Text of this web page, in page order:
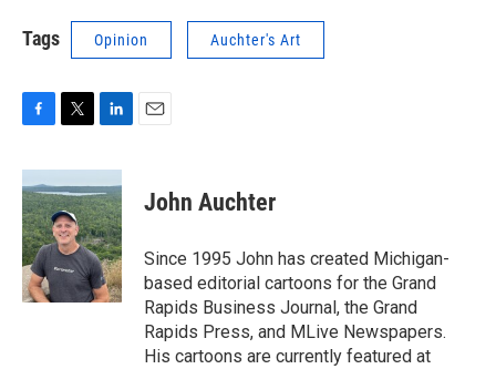
Tags Opinion Auchter's Art
c
e
b
o
o
k
i
t
t
e
r
n
k
e
d
I
n
John Auchter
Since 1995 John has created Michigan-
based editorial cartoons for the Grand
Rapids Business Journal, the Grand
Rapids Press, and MLive Newspapers.
His cartoons are currently featured at